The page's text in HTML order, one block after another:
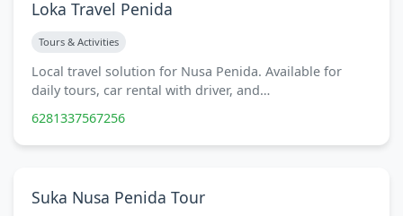
Loka Travel Penida
Tours & Activities
Local travel solution for Nusa Penida. Available for
daily tours, car rental with driver, and…
6281337567256
Suka Nusa Penida Tour